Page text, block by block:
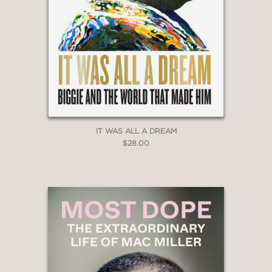
“A decade after Houston’s death,
journalist Gerrick Kennedy celebrates
the music legend’s triumphs in a
judgment-free exploration of her life
following a foreword by Brandy.”
“A candid exploration of Houston’s
talent, dysfunction and fame beyond
the tabloid headlines...It seriously
considers her impact on music, pop
culture, race and the author’s own life
as a queer Black man.”
IT WAS ALL A DREAM
$28.00